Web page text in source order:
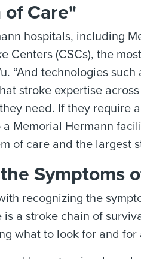
of Care"
hospitals, including
Centers (CSCs), the
“And technologies
stroke expertise
need. If they require
Memorial Hermann
of care and the largest
Symptoms
recognizing the
a stroke chain of
what to look for and for